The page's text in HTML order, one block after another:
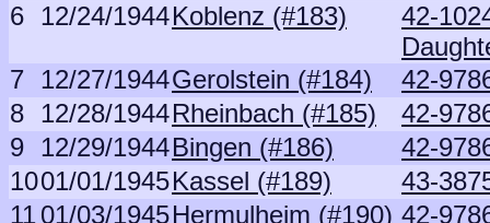
6 12/24/1944Koblenz (#183)
42-
7 12/27/1944Gerolstein (#184)
42-
8 12/28/1944Rheinbach (#185)
42-
9 12/29/1944Bingen (#186)
42-
1001/01/1945Kassel (#189)
43-
1101/03/1945Hermulheim (#190) 42-